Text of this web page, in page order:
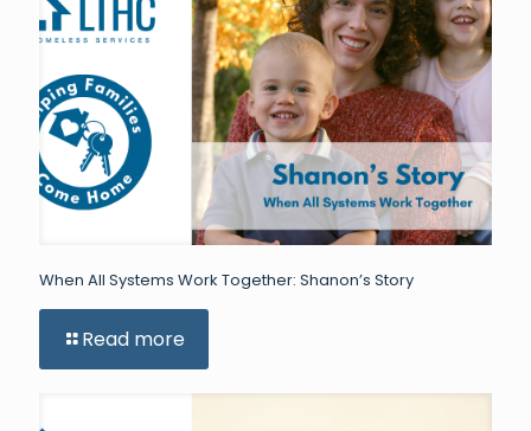
When All Systems Work Together: Shanon’s Story
Read more